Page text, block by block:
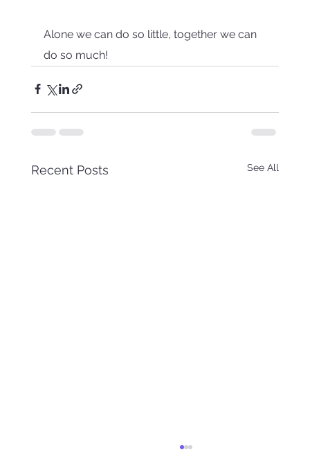
Alone we can do so little, together we can
do so much!
Recent Posts See All